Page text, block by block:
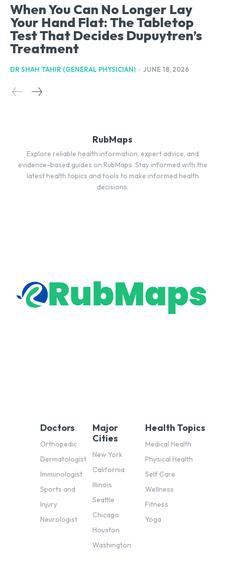
When You Can No Longer Lay
Your Hand Flat: The Tabletop
Test That Decides Dupuytren’s
Treatment
DR SHAH TAHIR (GENERAL PHYSICIAN) - JUNE 18, 2026
RubMaps
Explore reliable health information, expert advice, and
evidence-based guides on RubMaps. Stay informed with the
latest health topics and tools to make informed health
decisions.
Doctors
Orthopedic
Dermatologist
Immunologist
Sports and
Injury
Neurologist
Major
Cities
New York
California
Illinois
Seattle
Chicago
Houston
Washington
Health Topics
Medical Health
Physical Health
Self Care
Wellness
Fitness
Yoga